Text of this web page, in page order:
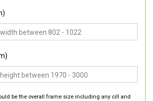
be the overall frame size including any cill and